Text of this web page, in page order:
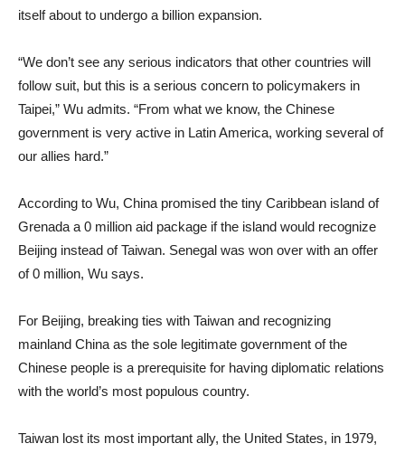
itself about to undergo a billion expansion.
“We don’t see any serious indicators that other countries will
follow suit, but this is a serious concern to policymakers in
Taipei,” Wu admits. “From what we know, the Chinese
government is very active in Latin America, working several of
our allies hard.”
According to Wu, China promised the tiny Caribbean island of
Grenada a 0 million aid package if the island would recognize
Beijing instead of Taiwan. Senegal was won over with an offer
of 0 million, Wu says.
For Beijing, breaking ties with Taiwan and recognizing
mainland China as the sole legitimate government of the
Chinese people is a prerequisite for having diplomatic relations
with the world’s most populous country.
Taiwan lost its most important ally, the United States, in 1979,